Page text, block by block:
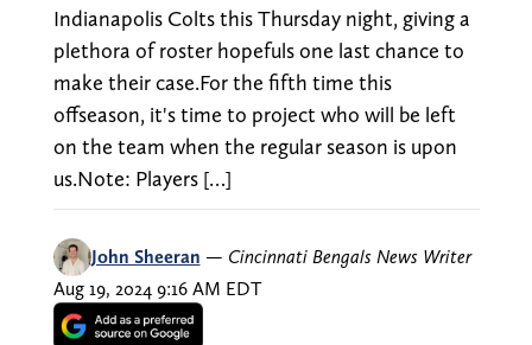
Indianapolis Colts this Thursday night, giving a
plethora of roster hopefuls one last chance to
make their case.For the fifth time this
offseason, it's time to project who will be left
on the team when the regular season is upon
us.Note: Players […]
John Sheeran — Cincinnati Bengals News Writer
Aug 19, 2024 9:16 AM EDT